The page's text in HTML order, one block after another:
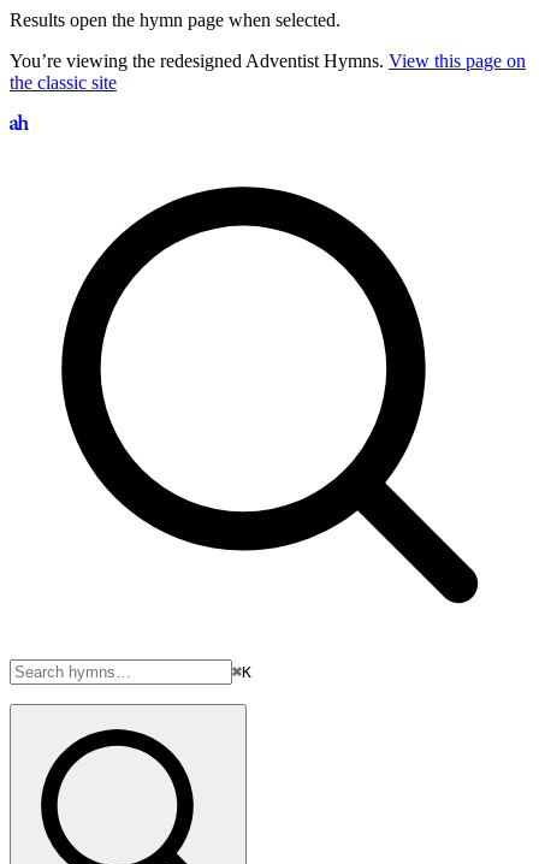
Results open the hymn page when selected.
You’re viewing the redesigned Adventist Hymns. View this page on
the classic site
⌘K